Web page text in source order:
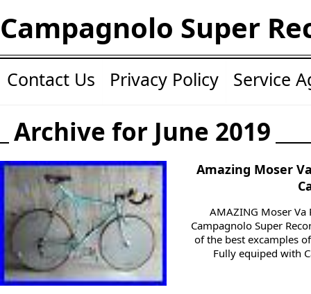
Campagnolo Super
Contact Us Privacy Policy Service
Archive for June 2019
Amazing Moser
AMAZING Moser
Campagnolo Super
of the best excamples
Fully equiped with